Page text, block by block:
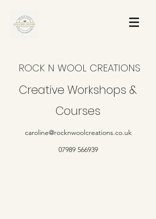
ROCK N WOOL CREATIONS
Creative Workshops &
Courses
caroline@rocknwoolcreations.co.uk
07989 566939